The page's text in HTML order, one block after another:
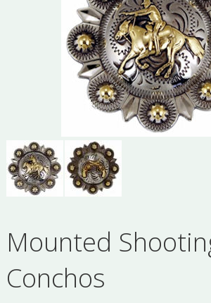
Mounted
Conchos